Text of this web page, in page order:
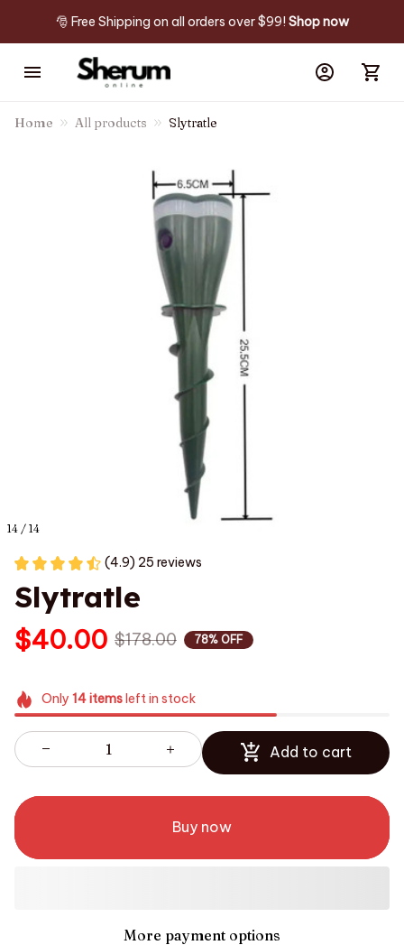
🎅 Free Shipping on all orders over $99! Shop now
Home All products Slytratle
14 / 14
(4.9) 25 reviews
Slytratle
$40.00 $178.00 78% OFF
Only 14itemsleft in stock
Add to cart
Buy now
More payment options